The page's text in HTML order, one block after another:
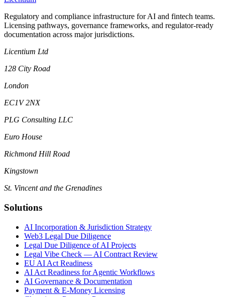
Regulatory and compliance infrastructure for AI and fintech teams.
Licensing pathways, governance frameworks, and regulator-ready
documentation across major jurisdictions.
Licentium Ltd
128 City Road
London
EC1V 2NX
PLG Consulting LLC
Euro House
Richmond Hill Road
Kingstown
St. Vincent and the Grenadines
Solutions
AI Incorporation & Jurisdiction Strategy
Web3 Legal Due Diligence
Legal Due Diligence of AI Projects
Legal Vibe Check — AI Contract Review
EU AI Act Readiness
AI Act Readiness for Agentic Workflows
AI Governance & Documentation
Payment & E-Money Licensing